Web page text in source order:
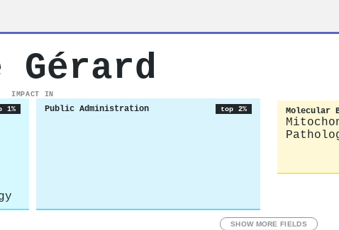
Gérard
IMPACT IN
1% Public Administration top 2% Molecular
SHOW MORE FIELDS